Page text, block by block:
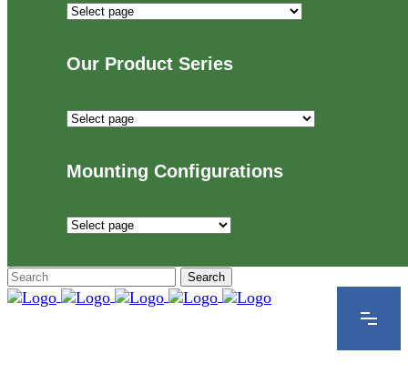
Industries
Serve
Our Product Series
Our
Mounting Configurations
Mounting